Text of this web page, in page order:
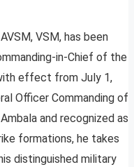
VSM, has been
in-Chief of the
with effect from July 1,
Officer Commanding of
and recognized as
formations, he takes
distinguished military